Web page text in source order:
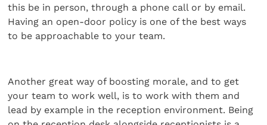
this be in person, through a phone call or by email.
Having an open-door policy is one of the best ways
to be approachable to your team.
Another great way of boosting morale, and to get
your team to work well, is to work with them and
lead by example in the reception environment. Being